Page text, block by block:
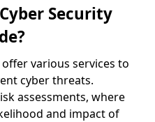
Security
various services to
cyber threats.
assessments, where
and impact of